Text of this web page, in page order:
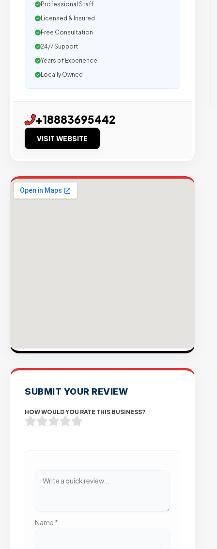
Professional Staff
Licensed & Insured
Free Consultation
24/7 Support
Years of Experience
Locally Owned
+18883695442
VISIT WEBSITE
SUBMIT YOUR REVIEW
HOW WOULD YOU RATE THIS BUSINESS?
Name *